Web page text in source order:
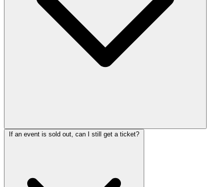
If an event is sold out, can I still get a ticket?